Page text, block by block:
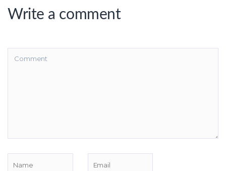
Write a comment